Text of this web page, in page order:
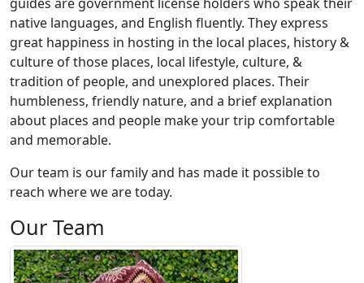
native languages, and English fluently. They express
great happiness in hosting in the local places, history &
culture of those places, local lifestyle, culture, &
tradition of people, and unexplored places. Their
humbleness, friendly nature, and a brief explanation
about places and people make your trip comfortable
and memorable.
Our team is our family and has made it possible to
reach where we are today.
Our Team